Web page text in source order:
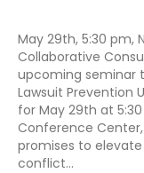
May 29th, 5:30 pm,
Collaborative
upcoming seminar
Lawsuit Prevention
for May 29th at
Conference
promises to
conflict…